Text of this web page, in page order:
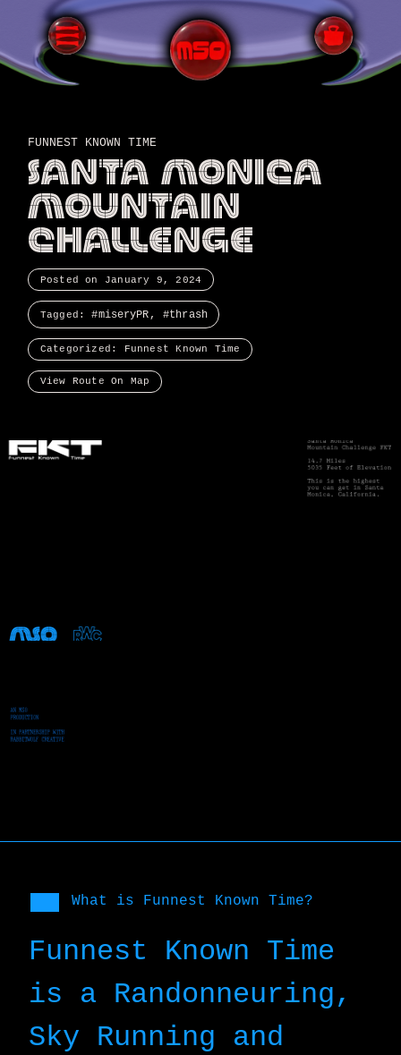
FUNNEST KNOWN TIME
SANTA MONICA
MOUNTAIN
CHALLENGE
Posted on January 9, 2024
Tagged: miseryPR thrash
Categorized: Funnest Known Time
View Route On Map
What is Funnest Known Time?
Funnest Known Time
is a Randonneuring,
Sky Running and